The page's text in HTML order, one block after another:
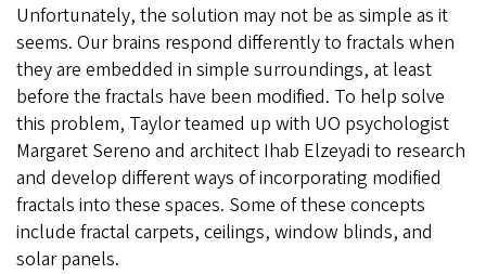
Unfortunately, the solution may not be as simple as it
seems. Our brains respond differently to fractals when
they are embedded in simple surroundings, at least
before the fractals have been modified. To help solve
this problem, Taylor teamed up with UO psychologist
Margaret Sereno and architect Ihab Elzeyadi to research
and develop different ways of incorporating modified
fractals into these spaces. Some of these concepts
include fractal carpets, ceilings, window blinds, and
solar panels.